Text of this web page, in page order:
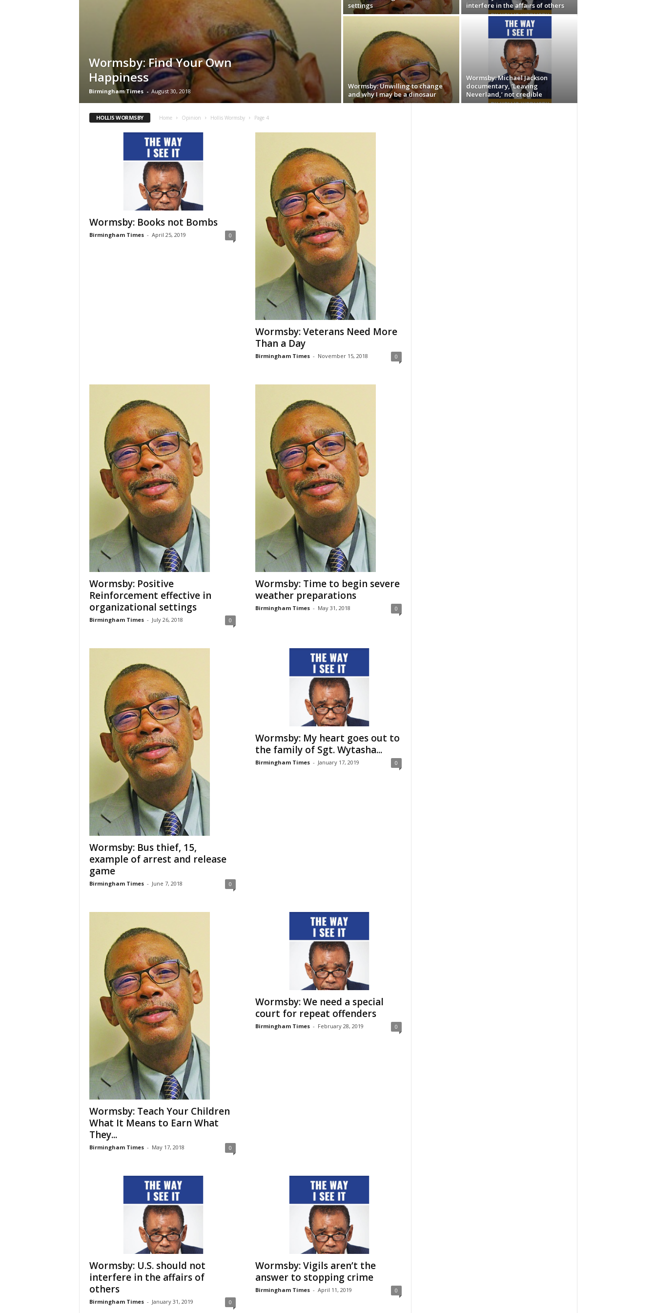
Wormsby: Find Your Own
Happiness
Birmingham Times - August 30, 2018
settings
interfere in the affairs of others
Wormsby: Unwilling to change
and why I may be a dinosaur
Wormsby: Michael Jackson
documentary, ‘Leaving
Neverland,’ not credible
HOLLIS WORMSBY Home Opinion Hollis Wormsby Page 4
Wormsby: Books not Bombs
Birmingham Times - April 25, 2019 0
Wormsby: Veterans Need More
Than a Day
Birmingham Times - November 15, 2018 0
Wormsby: Positive
Reinforcement effective in
organizational settings
Birmingham Times - July 26, 2018 0
Wormsby: Time to begin severe
weather preparations
Birmingham Times - May 31, 2018 0
Wormsby: Bus thief, 15,
example of arrest and release
game
Birmingham Times - June 7, 2018 0
Wormsby: My heart goes out to
the family of Sgt. Wytasha...
Birmingham Times - January 17, 2019 0
Wormsby: Teach Your Children
What It Means to Earn What
They...
Birmingham Times - May 17, 2018 0
Wormsby: We need a special
court for repeat offenders
Birmingham Times - February 28, 2019 0
Wormsby: U.S. should not
interfere in the affairs of
others
Birmingham Times - January 31, 2019 0
Wormsby: Vigils aren’t the
answer to stopping crime
Birmingham Times - April 11, 2019 0